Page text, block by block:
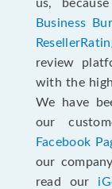
us,
Business
review
with the
We have
our
Facebook
our
read our